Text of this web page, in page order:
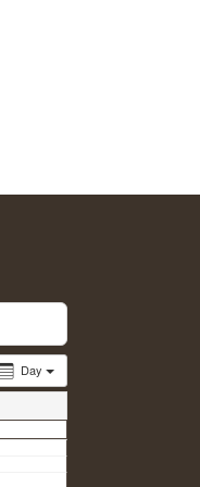
Day